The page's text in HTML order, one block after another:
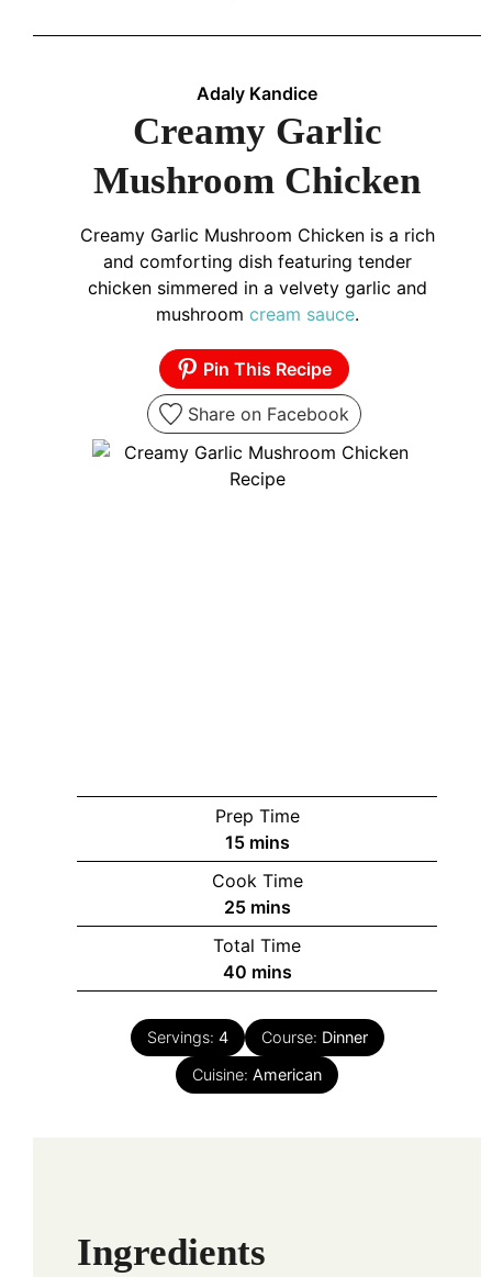
Adaly Kandice
Creamy Garlic
Mushroom Chicken
Creamy Garlic Mushroom Chicken is a rich
and comforting dish featuring tender
chicken simmered in a velvety garlic and
mushroom cream sauce.
Pin This Recipe
Share on Facebook
Prep Time
15minutes
mins
Cook Time
25minutes
mins
Total Time
40minutes
mins
Servings: 4 Course: Dinner
Cuisine: American
Ingredients